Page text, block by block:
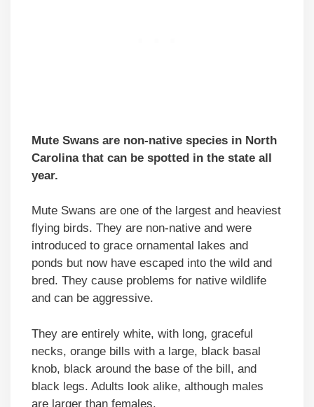
Mute Swans are non-native species in North
Carolina that can be spotted in the state all
year.
Mute Swans are one of the largest and heaviest
flying birds. They are non-native and were
introduced to grace ornamental lakes and
ponds but now have escaped into the wild and
bred. They cause problems for native wildlife
and can be aggressive.
They are entirely white, with long, graceful
necks, orange bills with a large, black basal
knob, black around the base of the bill, and
black legs. Adults look alike, although males
are larger than females.